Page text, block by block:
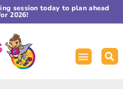
session today to plan ahead
2026!